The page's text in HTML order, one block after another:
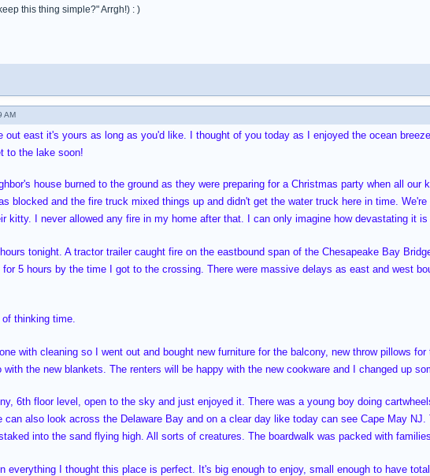
this thing simple?" Arrgh!) : )
AM
out east it's yours as long as you'd like. I thought of you today as I enjoyed the ocean
to the lake soon!
house burned to the ground as they were preparing for a Christmas party when all our
blocked and the fire truck mixed things up and didn't get the water truck here in time.
kitty. I never allowed any fire in my home after that. I can only imagine how devastating it
tonight. A tractor trailer caught fire on the eastbound span of the Chesapeake Bay
for 5 hours by the time I got to the crossing. There were massive delays as east and west
thinking time.
with cleaning so I went out and bought new furniture for the balcony, new throw pillows
the new blankets. The renters will be happy with the new cookware and I changed up
6th floor level, open to the sky and just enjoyed it. There was a young boy doing
can also look across the Delaware Bay and on a clear day like today can see Cape May
into the sand flying high. All sorts of creatures. The boardwalk was packed with
everything I thought this place is perfect. It's big enough to enjoy, small enough to have